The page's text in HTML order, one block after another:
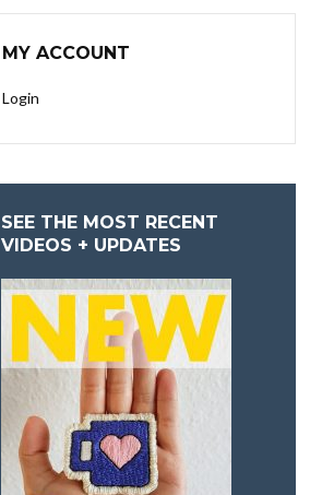
MY ACCOUNT
Login
SEE THE MOST RECENT
VIDEOS + UPDATES